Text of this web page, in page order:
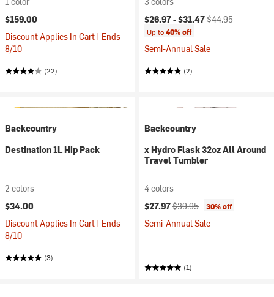
$159.00
Discount Applies In Cart | Ends
8/10
(22)
Current price:
$26.97 -$31.47Original price:
$44.95
Up to40% off
Semi-Annual Sale
(2)
Backcountry
Destination 1L Hip Pack
2 colors
$34.00
Discount Applies In Cart | Ends
8/10
(3)
Backcountry
x Hydro Flask 32oz All Around
Travel Tumbler
4 colors
Current price:
$27.97Original price:
$39.95 30% off
Semi-Annual Sale
(1)